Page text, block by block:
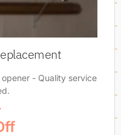
- Quality service